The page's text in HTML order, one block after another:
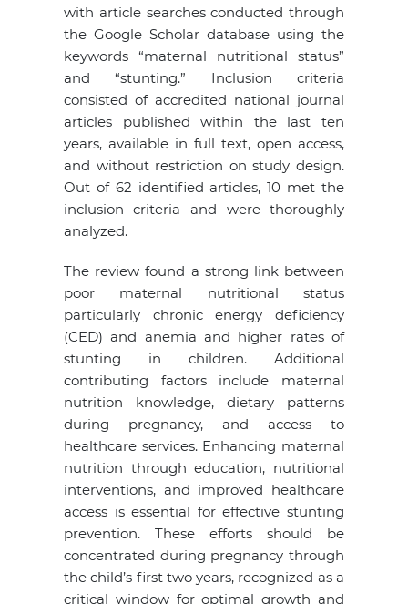
with article searches conducted through
the Google Scholar database using the
keywords “maternal nutritional status”
and “stunting.” Inclusion criteria
consisted of accredited national journal
articles published within the last ten
years, available in full text, open access,
and without restriction on study design.
Out of 62 identified articles, 10 met the
inclusion criteria and were thoroughly
analyzed.
The review found a strong link between
poor maternal nutritional status
particularly chronic energy deficiency
(CED) and anemia and higher rates of
stunting in children. Additional
contributing factors include maternal
nutrition knowledge, dietary patterns
during pregnancy, and access to
healthcare services. Enhancing maternal
nutrition through education, nutritional
interventions, and improved healthcare
access is essential for effective stunting
prevention. These efforts should be
concentrated during pregnancy through
the child’s first two years, recognized as a
critical window for optimal growth and